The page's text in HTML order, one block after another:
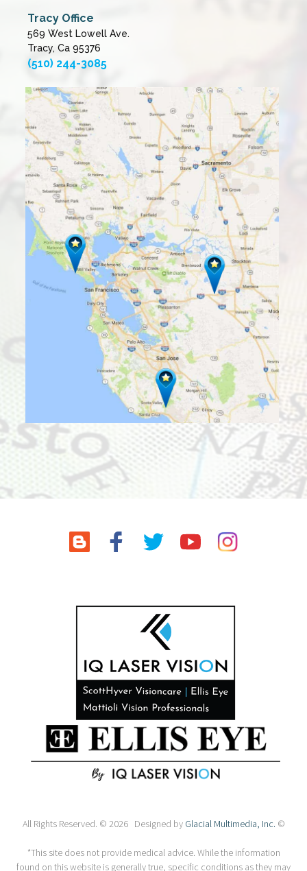
Tracy Office
569 West Lowell Ave.
Tracy, Ca 95376
(510) 244-3085
All Rights Reserved. © 2026 Designed by Glacial Multimedia, Inc. ©
*This site does not provide medical advice. While the information
found on this website is generally true, specific conditions as they may